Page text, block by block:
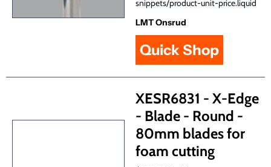
snippets/product-unit-price.liquid
LMT Onsrud
Quick Shop
XESR6831 - X-Edge
- Blade - Round -
80mm blades for
foam cutting